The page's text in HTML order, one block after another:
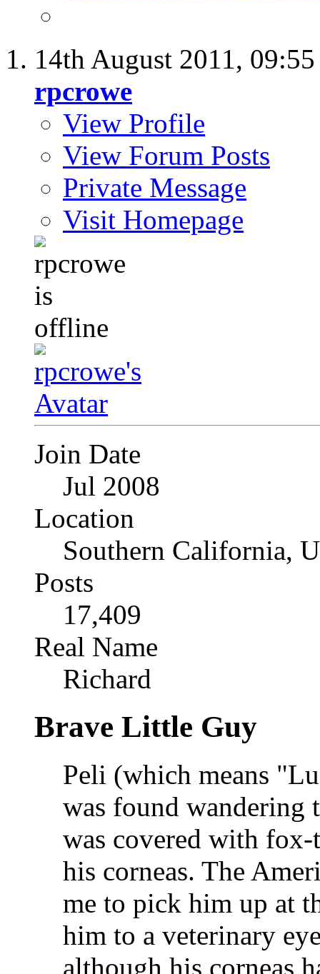
14th August 2011,
rpcrowe
View Profile
View Forum Posts
Private Message
Visit Homepage
Join Date
Jul 2008
Location
Southern California,
Posts
17,409
Real Name
Richard
Brave Little Guy
Peli (which means
was found wandering
was covered with
his corneas. The
me to pick him up at
him to a veterinary
although his corneas